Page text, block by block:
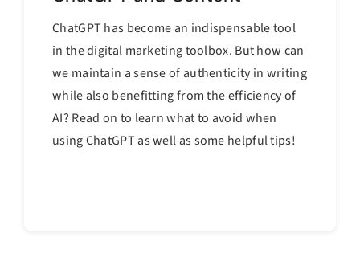
ChatGPT has become an indispensable tool
in the digital marketing toolbox. But how can
we maintain a sense of authenticity in writing
while also benefitting from the efficiency of
AI? Read on to learn what to avoid when
using ChatGPT as well as some helpful tips!